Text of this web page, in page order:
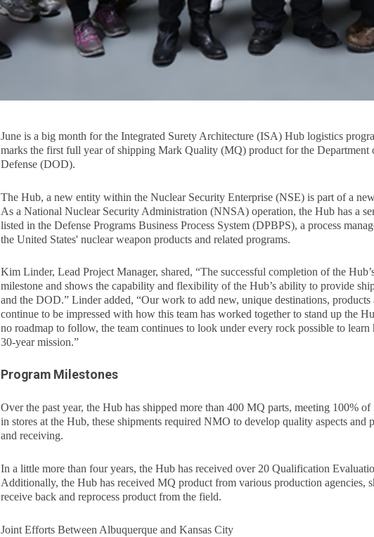
June is a big month for the Integrated Surety Architecture (ISA) Hub logistics
marks the first full year of shipping Mark Quality (MQ) product for the
Defense (DOD).
The Hub, a new entity within the Nuclear Security Enterprise (NSE) is part of a
As a National Nuclear Security Administration (NNSA) operation, the Hub has a
listed in the Defense Programs Business Process System (DPBPS), a process
the United States' nuclear weapon products and related programs.
Kim Linder, Lead Project Manager, shared, “The successful completion of the
milestone and shows the capability and flexibility of the Hub’s ability to provide
and the DOD.” Linder added, “Our work to add new, unique destinations,
continue to be impressed with how this team has worked together to stand up the
no roadmap to follow, the team continues to look under every rock possible to
30-year mission.”
Program Milestones
Over the past year, the Hub has shipped more than 400 MQ parts, meeting 100%
in stores at the Hub, these shipments required NMO to develop quality aspects and
and receiving.
In a little more than four years, the Hub has received over 20 Qualification
Additionally, the Hub has received MQ product from various production agencies,
receive back and reprocess product from the field.
Joint Efforts Between Albuquerque and Kansas City